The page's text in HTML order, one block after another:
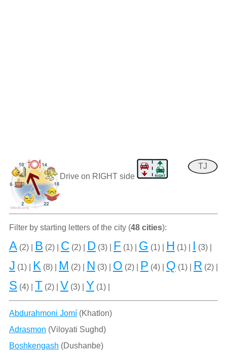
TJ
Drive on RIGHT side
Filter by starting letters of the city (48 cities):
A(2) | B (2) | C (2) | D(3) | F (1) | G (1) | H (1) | I (3) |
J (1) | K (8) | M (2) | N (3) | O (2) | P (4) | Q (1) | R (2) |
S (4) | T (2) | V (3) | Y (1) |
Abdurahmoni Jomí(Khatlon)
Adrasmon (Viloyati Sughd)
Boshkengash (Dushanbe)